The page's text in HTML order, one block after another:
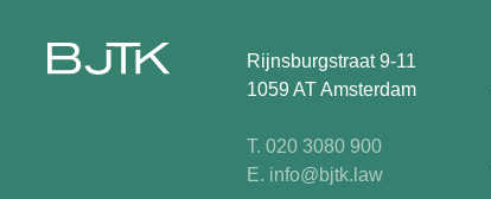
Rijnsburgstraat 9-11
1059 AT Amsterdam
T. 020 3080 900
E. info@bjtk.law